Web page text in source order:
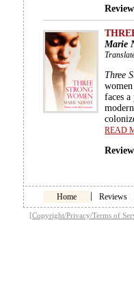
Marie
Three
faces
READ
Home Reviews
[Copyright/Privacy/Terms of